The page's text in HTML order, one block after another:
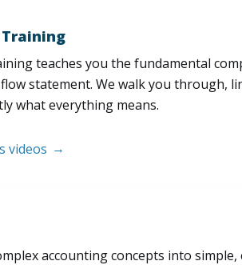
teaches you the fundamental
statement. We walk you through,
what everything means.
videos
accounting concepts into